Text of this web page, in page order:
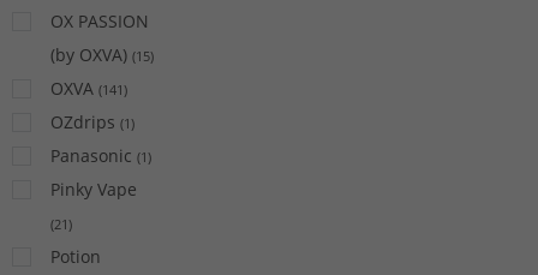
OX PASSION
(by OXVA) (15)
OXVA (141)
OZdrips (1)
Panasonic (1)
Pinky Vape
(21)
Potion